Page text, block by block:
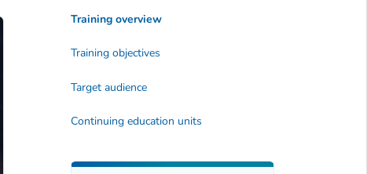
Training overview
Training objectives
Target audience
Continuing education units